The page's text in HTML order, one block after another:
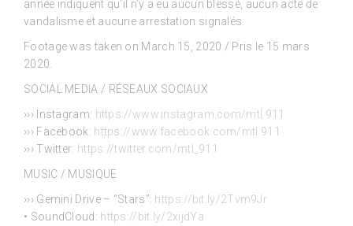
année indiquent qu’il n’y a eu aucun blessé, aucun acte de
vandalisme et aucune arrestation signalés.
Footage was taken on March 15, 2020 / Pris le 15 mars
2020.
SOCIAL MEDIA / RÉSEAUX SOCIAUX
››› Instagram: https://www.instagram.com/mtl.911
››› Facebook: https://www.facebook.com/mtl.911
››› Twitter: https://twitter.com/mtl_911
MUSIC / MUSIQUE
››› Gemini Drive – “Stars”: https://bit.ly/2Tvm9Jr
• SoundCloud: https://bit.ly/2xijdYa